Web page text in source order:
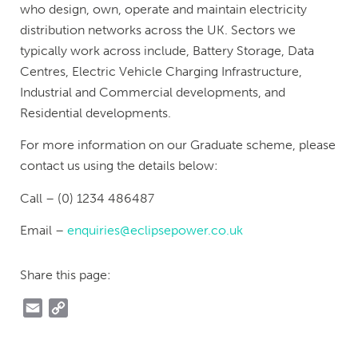
who design, own, operate and maintain electricity
distribution networks across the UK. Sectors we
typically work across include, Battery Storage, Data
Centres, Electric Vehicle Charging Infrastructure,
Industrial and Commercial developments, and
Residential developments.
For more information on our Graduate scheme, please
contact us using the details below:
Call – (0) 1234 486487
Email – enquiries@eclipsepower.co.uk
Share this page:
Email